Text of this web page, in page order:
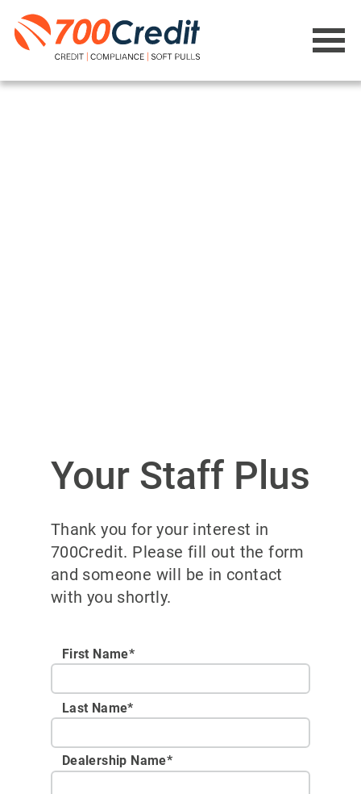
Your Staff Plus
Thank you for your interest in
700Credit. Please fill out the form
and someone will be in contact
with you shortly.
First Name*
Last Name*
Dealership Name*